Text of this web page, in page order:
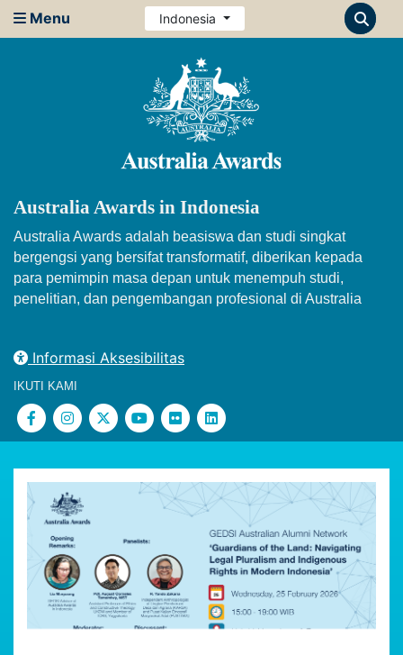
Menu Indonesia
Australia Awards in Indonesia
Australia Awards adalah beasiswa dan studi singkat
bergengsi yang bersifat transformatif, diberikan kepada
para pemimpin masa depan untuk menempuh studi,
penelitian, dan pengembangan profesional di Australia
Informasi Aksesibilitas
IKUTI KAMI